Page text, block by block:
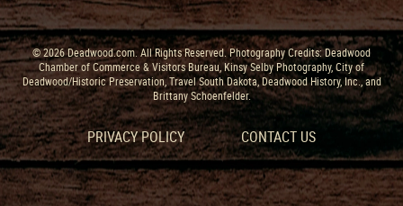
© 2026 Deadwood.com. All Rights Reserved. Photography Credits: Deadwood
Chamber of Commerce & Visitors Bureau, Kinsy Selby Photography, City of
Deadwood/Historic Preservation, Travel South Dakota, Deadwood History, Inc., and
Brittany Schoenfelder.
PRIVACY POLICY CONTACT US